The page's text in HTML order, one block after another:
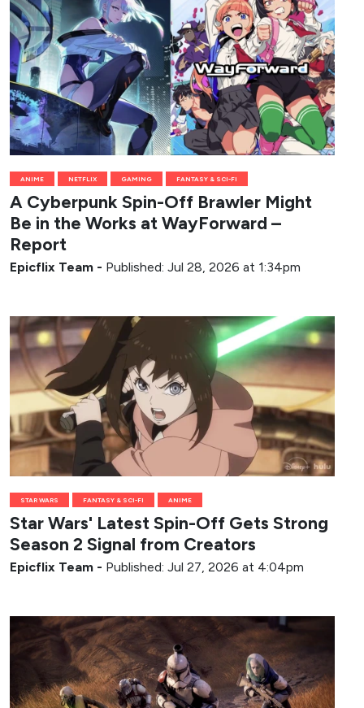
ANIME NETFLIX GAMING FANTASY & SCI-FI
A Cyberpunk Spin-Off Brawler Might
Be in the Works at WayForward –
Report
Epicflix Team - Published: Jul 28, 2026 at 1:34pm
STAR WARS FANTASY & SCI-FI ANIME
Star Wars' Latest Spin-Off Gets Strong
Season 2 Signal from Creators
Epicflix Team - Published: Jul 27, 2026 at 4:04pm